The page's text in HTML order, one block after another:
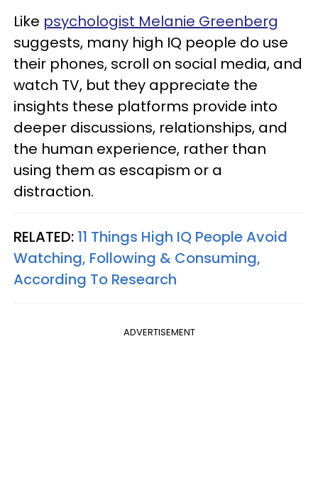
Like psychologist Melanie Greenberg
suggests, many high IQ people do use
their phones, scroll on social media, and
watch TV, but they appreciate the
insights these platforms provide into
deeper discussions, relationships, and
the human experience, rather than
using them as escapism or a
distraction.
RELATED: 11 Things High IQ People Avoid
Watching, Following & Consuming,
According To Research
ADVERTISEMENT